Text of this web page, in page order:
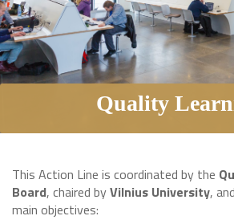
Quality
This Action Line is coordinated by the
Board, chaired byVilnius University,
main objectives: